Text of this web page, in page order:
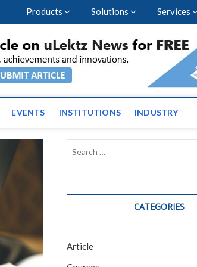
Products Solutions Services
and News
EVENTS INSTITUTIONS INDUSTRY
CATEGORIES
Article